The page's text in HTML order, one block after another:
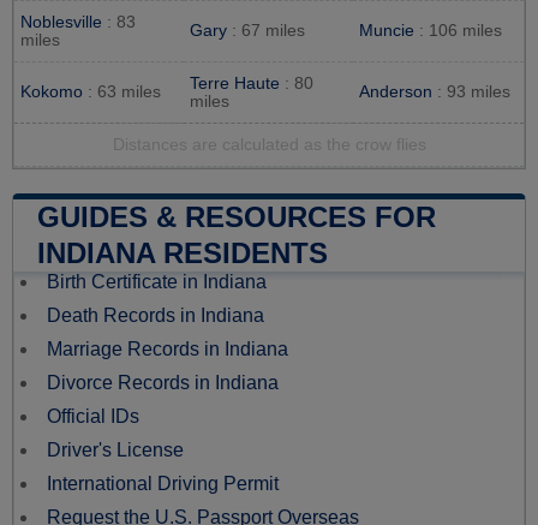
Noblesville : 83
miles
Gary : 67 miles Muncie : 106 miles
Kokomo : 63 miles Terre Haute : 80
miles
Anderson : 93 miles
Distances are calculated as the crow flies
GUIDES & RESOURCES FOR
INDIANA RESIDENTS
Birth Certificate in Indiana
Death Records in Indiana
Marriage Records in Indiana
Divorce Records in Indiana
Official IDs
Driver's License
International Driving Permit
Request the U.S. Passport Overseas